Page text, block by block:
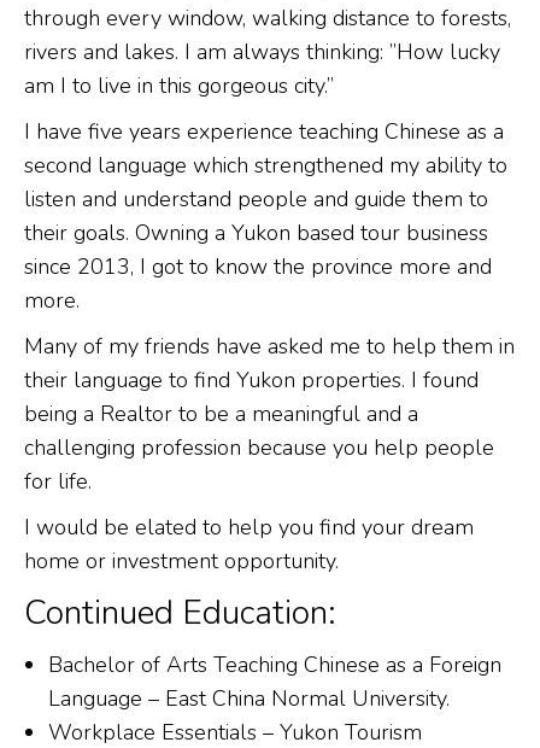
through every window, walking distance to forests,
rivers and lakes. I am always thinking: ”How lucky
am I to live in this gorgeous city.”
I have five years experience teaching Chinese as a
second language which strengthened my ability to
listen and understand people and guide them to
their goals. Owning a Yukon based tour business
since 2013, I got to know the province more and
more.
Many of my friends have asked me to help them in
their language to find Yukon properties. I found
being a Realtor to be a meaningful and a
challenging profession because you help people
for life.
I would be elated to help you find your dream
home or investment opportunity.
Continued Education:
Bachelor of Arts Teaching Chinese as a Foreign
Language – East China Normal University.
Workplace Essentials – Yukon Tourism